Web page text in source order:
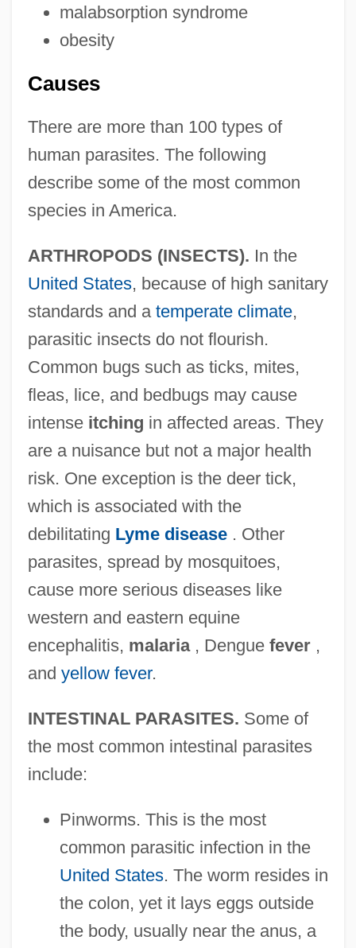
malabsorption syndrome
obesity
Causes
There are more than 100 types of
human parasites. The following
describe some of the most common
species in America.
ARTHROPODS (INSECTS). In the
United States, because of high sanitary
standards and a temperate climate,
parasitic insects do not flourish.
Common bugs such as ticks, mites,
fleas, lice, and bedbugs may cause
intense itching in affected areas. They
are a nuisance but not a major health
risk. One exception is the deer tick,
which is associated with the
debilitating Lyme disease. Other
parasites, spread by mosquitoes,
cause more serious diseases like
western and eastern equine
encephalitis, malaria, Dengue fever,
and yellow fever.
INTESTINAL PARASITES. Some of
the most common intestinal parasites
include:
Pinworms. This is the most
common parasitic infection in the
United States. The worm resides in
the colon, yet it lays eggs outside
the body, usually near the anus, a